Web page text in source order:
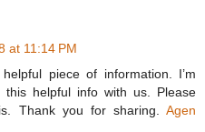
at 11:14 PM
piece of information. I’m
helpful info with us. Please
Thank you for sharing. Agen